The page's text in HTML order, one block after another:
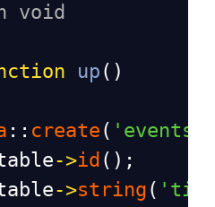
void
up ()
:: create ( 'events'
->id ();
->string (